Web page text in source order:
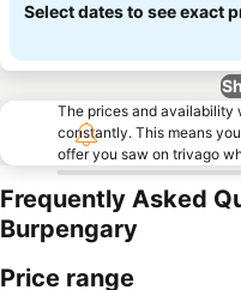
Select dates to see exact
The prices and availability
constantly. This means
offer you saw on trivago
Frequently Asked
Burpengary
Price range